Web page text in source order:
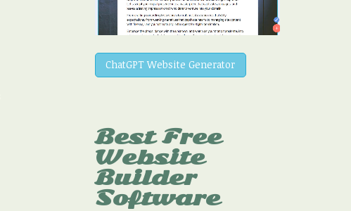
ChatGPT Website Generator
Best Free
Website
Builder
Software